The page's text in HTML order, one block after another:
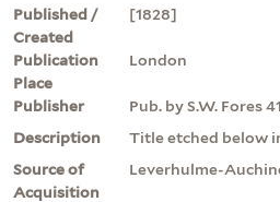
Published /
Created
[1828]
Publication
Place
London
Publisher
Pub. by S.W. Fores
Description
Title etched below
Source of
Acquisition
Leverhulme-